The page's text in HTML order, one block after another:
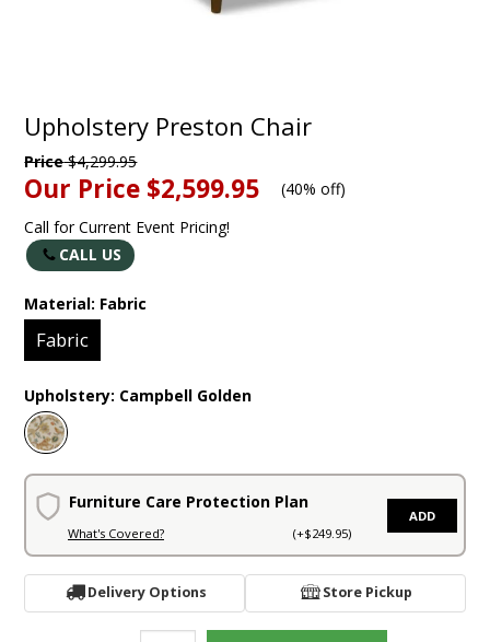
Upholstery Preston Chair
Price$4,299.95
Our Price $2,599.95 (40% off)
Call for Current Event Pricing!
CALL US
Material: Fabric
Fabric
Upholstery: Campbell Golden
Furniture Care Protection Plan
What's Covered? (+$249.95)
ADD
Delivery Options Store Pickup